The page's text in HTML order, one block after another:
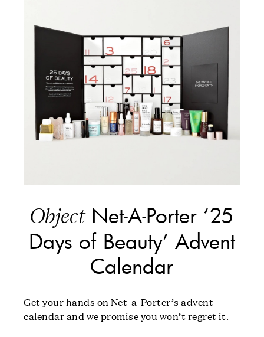
ObjectNet-A-Porter ‘25
Days of Beauty’ Advent
Calendar
Get your hands on Net-a-Porter’s advent
calendar and we promise you won’t regret it.